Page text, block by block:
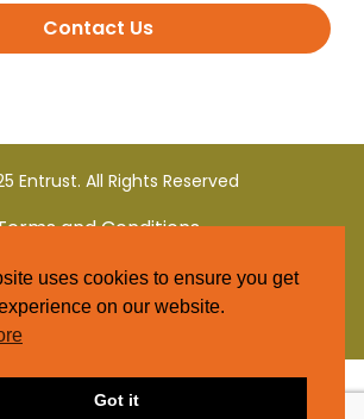
Contact Us
Entrust. All Rights Reserved
and Conditions
Privacy Policy
uses cookies to ensure you get
on our website.
Got it